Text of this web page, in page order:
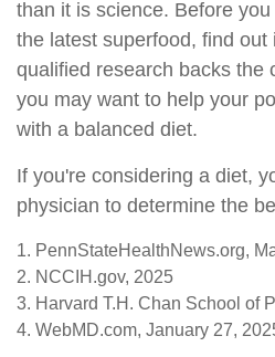
than it is science. Before
the latest superfood, find out
qualified research backs the
you may want to help your
with a balanced diet.
If you're considering a diet,
physician to determine the
1. PennStateHealthNews.org,
2. NCCIH.gov, 2025
3. Harvard T.H. Chan School of
4. WebMD.com, January 27,